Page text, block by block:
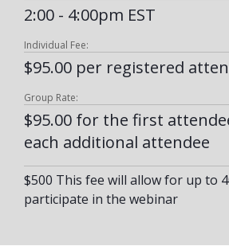
2:00 - 4:00pm EST
Individual Fee:
$95.00 per registered
Group Rate:
$95.00 for the first
each additional attendee
$500 This fee will allow for up to
participate in the webinar